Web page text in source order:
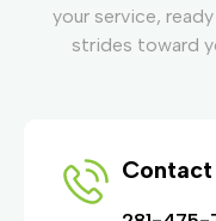
your service,
strides toward